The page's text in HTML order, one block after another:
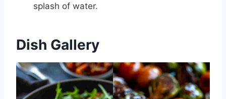
splash of water.
Dish Gallery